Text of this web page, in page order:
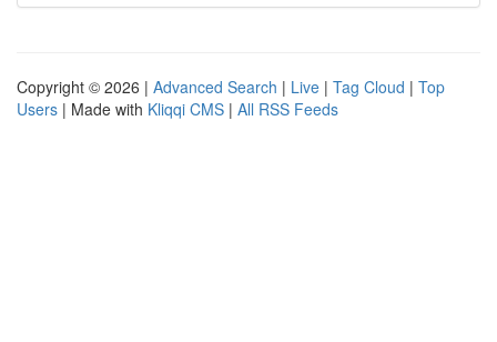
Copyright © 2026 | Advanced Search | Live | Tag Cloud | Top
Users | Made with Kliqqi CMS | All RSS Feeds